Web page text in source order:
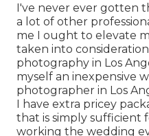
I've never ever gotten
a lot of other
me I ought to elevate
taken into
photography in Los
myself an inexpensive
photographer in Los
I have extra pricey
that is simply sufficient
working the wedding